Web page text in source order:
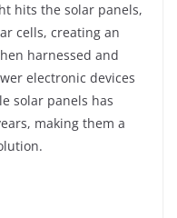
hits the solar panels,
cells, creating an
harnessed and
electronic devices
solar panels has
making them a